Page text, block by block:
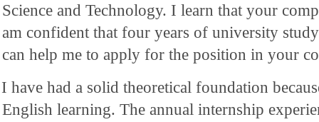
Science and Technology. I learn that your
am confident that four years of university
can help me to apply for the position in your
I have had a solid theoretical foundation
English learning. The annual internship